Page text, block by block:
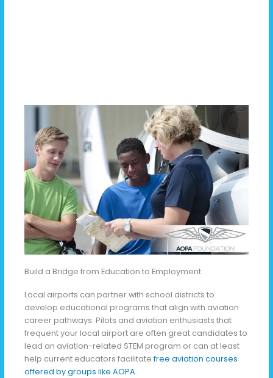
Build a Bridge from Education to Employment
Local airports can partner with school districts to
develop educational programs that align with aviation
career pathways. Pilots and aviation enthusiasts that
frequent your local airport are often great candidates to
lead an aviation-related STEM program or can at least
help current educators facilitate free aviation courses
offered by groups like AOPA.